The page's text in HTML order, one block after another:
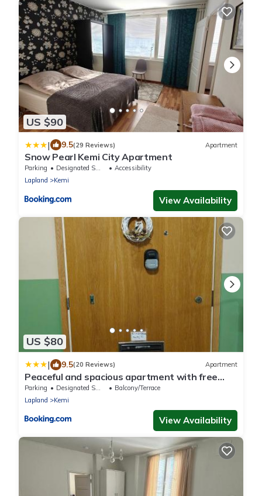
US $90
| 9.5(29 Reviews) Apartment
Snow Pearl Kemi City Apartment
Parking Designated Smoking Area
Accessibility
Lapland
Kemi
View Availability
US $80
| 9.5(20 Reviews) Apartment
Peaceful and spacious apartment with free
parking
Parking Designated Smoking Area
Balcony/Terrace
Lapland
Kemi
View Availability